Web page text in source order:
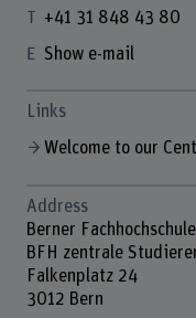
+41 31 848 43 80
Show e-mail
Links
Welcome to our
Address
Berner Fachhochschule
BFH zentrale
Falkenplatz 24
3012 Bern